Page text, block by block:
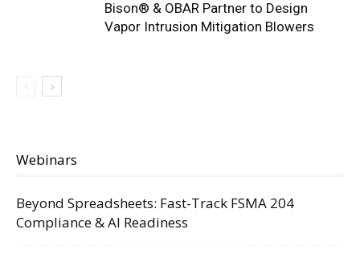
Bison® & OBAR Partner to Design
Vapor Intrusion Mitigation Blowers
Webinars
Beyond Spreadsheets: Fast-Track FSMA 204
Compliance & AI Readiness